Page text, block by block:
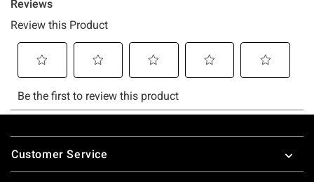
Footer
Customer Service